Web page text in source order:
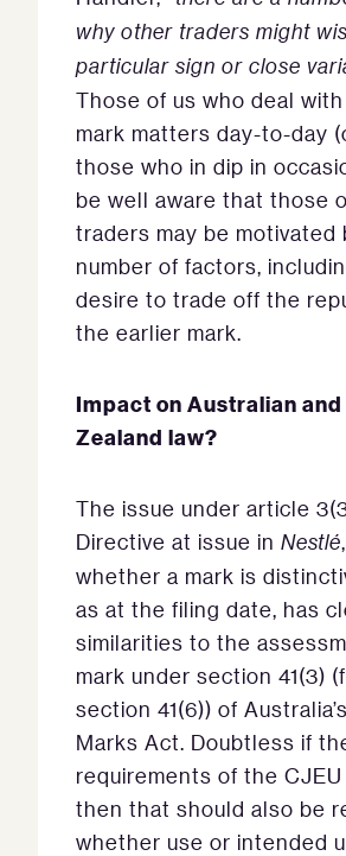
why other traders might
particular sign or close
Those of us who deal
mark matters day-to-day
those who in dip in
be well aware that those
traders may be motivated
number of factors,
desire to trade off the
the earlier mark.
Impact on Australian and
Zealand law?
The issue under article
Directive at issue in Nestlé
whether a mark is
as at the filing date, has
similarities to the
mark under section 41(3)
section 41(6)) of
Marks Act. Doubtless if
requirements of the
then that should also be
whether use or intended